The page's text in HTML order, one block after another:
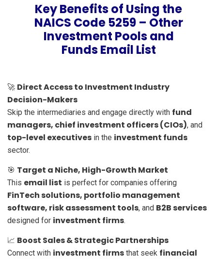
Key Benefits of Using the
NAICS Code 5259 – Other
Investment Pools and
Funds Email List
🚀 Direct Access to Investment Industry
Decision-Makers
Skip the intermediaries and engage directly with fund
managers, chief investment officers (CIOs), and
top-level executives in the investment funds
sector.
🎯 Target a Niche, High-Growth Market
This email list is perfect for companies offering
FinTech solutions, portfolio management
software, risk assessment tools, and B2B services
designed for investment firms.
📈 Boost Sales & Strategic Partnerships
Connect with investment firms that seek financial